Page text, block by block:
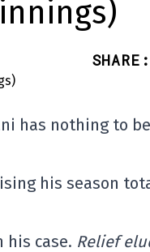
SHARE :
has nothing to be
his season
his case. Relief